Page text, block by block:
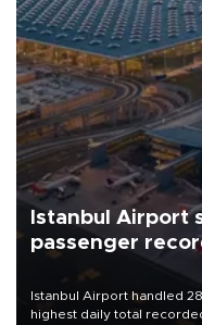
Istanbul Airport
passenger
Istanbul Airport handled
highest daily total